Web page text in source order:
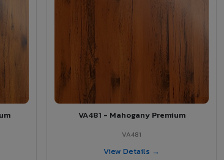
VA481 - Mahogany Premium
VA481
View Details →